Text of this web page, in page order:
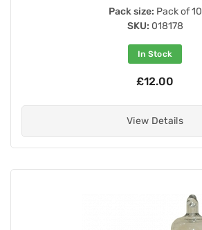
Pack size: Pack of 10
SKU: 018178
In Stock
£12.00
View Details